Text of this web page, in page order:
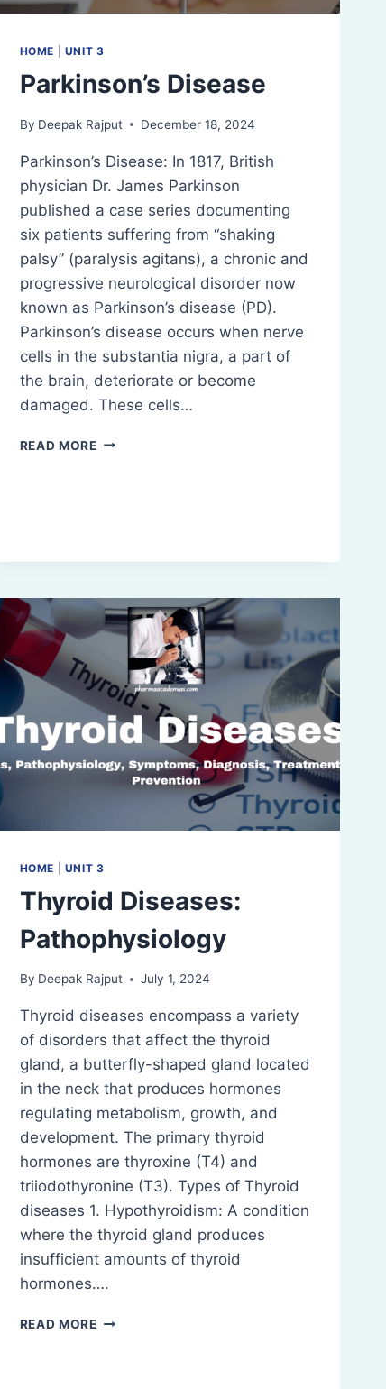
HOME UNIT 3
Parkinson’s Disease
By Deepak Rajput December 18, 2024
Parkinson’s Disease: In 1817, British
physician Dr. James Parkinson
published a case series documenting
six patients suffering from “shaking
palsy” (paralysis agitans), a chronic and
progressive neurological disorder now
known as Parkinson’s disease (PD).
Parkinson’s disease occurs when nerve
cells in the substantia nigra, a part of
the brain, deteriorate or become
damaged. These cells…
READ MOREPARKINSON’S
HOME UNIT 3
Thyroid Diseases:
Pathophysiology
By Deepak Rajput July 1, 2024
Thyroid diseases encompass a variety
of disorders that affect the thyroid
gland, a butterfly-shaped gland located
in the neck that produces hormones
regulating metabolism, growth, and
development. The primary thyroid
hormones are thyroxine (T4) and
triiodothyronine (T3). Types of Thyroid
diseases 1. Hypothyroidism: A condition
where the thyroid gland produces
insufficient amounts of thyroid
hormones….
READ MORETHYROID